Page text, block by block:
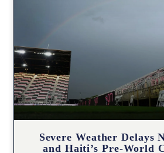
Severe Weather Delays
and Haiti’s Pre-World